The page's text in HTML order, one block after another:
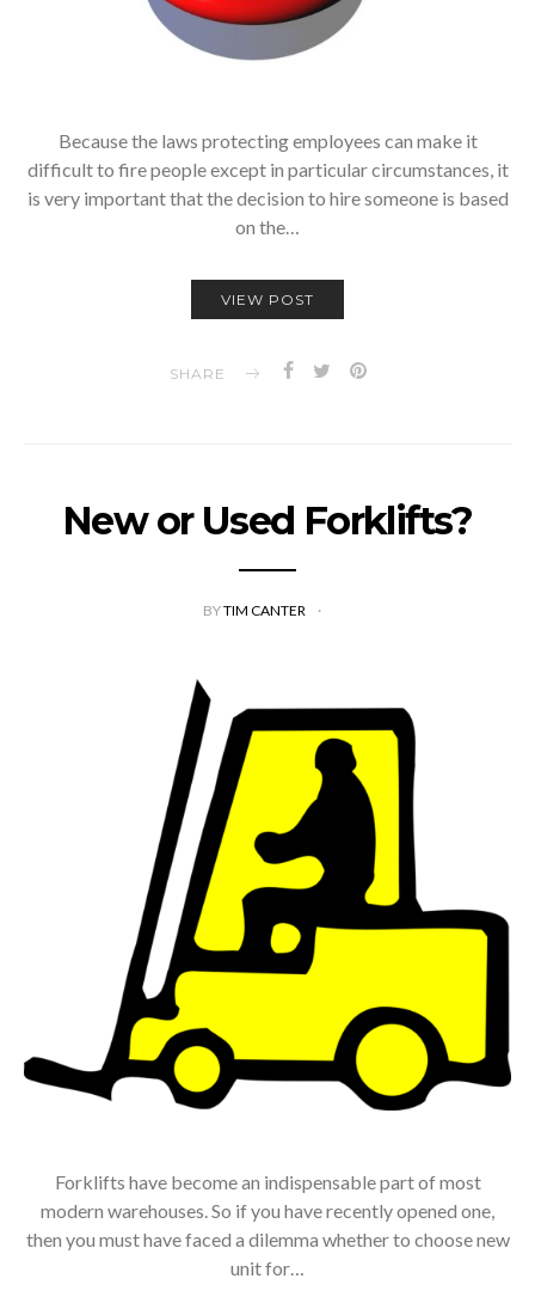
Because the laws protecting employees can make it
difficult to fire people except in particular circumstances, it
is very important that the decision to hire someone is based
on the…
VIEW POST
SHARE
New or Used Forklifts?
BYTIM CANTER
Forklifts have become an indispensable part of most
modern warehouses. So if you have recently opened one,
then you must have faced a dilemma whether to choose new
unit for…